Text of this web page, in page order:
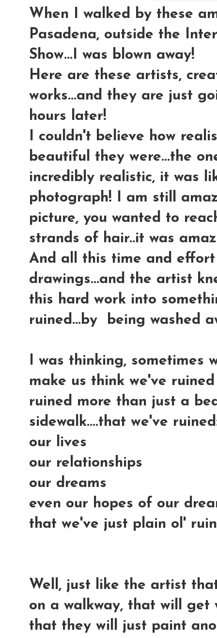
When I walked by these
Pasadena, outside the
Show...I was blown away!
Here are these artists,
works...and they are just
hours later!
I couldn't believe how
beautiful they were...the
incredibly realistic, it was
photograph! I am still
picture, you wanted to
strands of hair..it was
And all this time and
drawings...and the artist
this hard work into
ruined...by being washed
I was thinking, sometimes
make us think we've
ruined more than just a
sidewalk....that we've
our lives
our relationships
our dreams
even our hopes of our
that we've just plain ol'
Well, just like the artist
on a walkway, that will get
that they will just paint